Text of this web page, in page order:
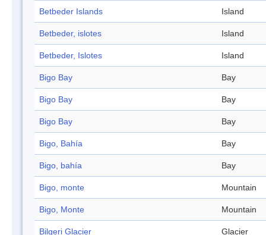
Betbeder Islands Island
Betbeder, islotes Island
Betbeder, Islotes Island
Bigo Bay Bay
Bigo Bay Bay
Bigo Bay Bay
Bigo, Bahía Bay
Bigo, bahía Bay
Bigo, monte Mountain
Bigo, Monte Mountain
Bilgeri Glacier Glacier